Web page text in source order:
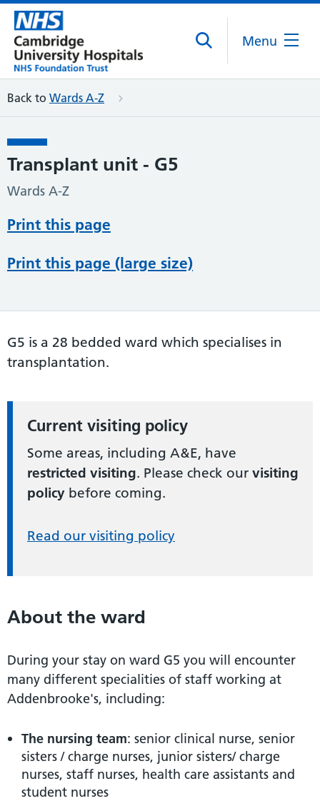
Menu
Back to Wards A-Z
Transplant unit - G5
Wards A-Z
Print this page
Print this page (large size)
G5 is a 28 bedded ward which specialises in
transplantation.
Current visiting policy
Some areas, including A&E, have
restricted visiting. Please check our visiting
policy before coming.
Read our visiting policy
About the ward
During your stay on ward G5 you will encounter
many different specialities of staff working at
Addenbrooke's, including:
The nursing team: senior clinical nurse, senior
sisters / charge nurses, junior sisters/ charge
nurses, staff nurses, health care assistants and
student nurses